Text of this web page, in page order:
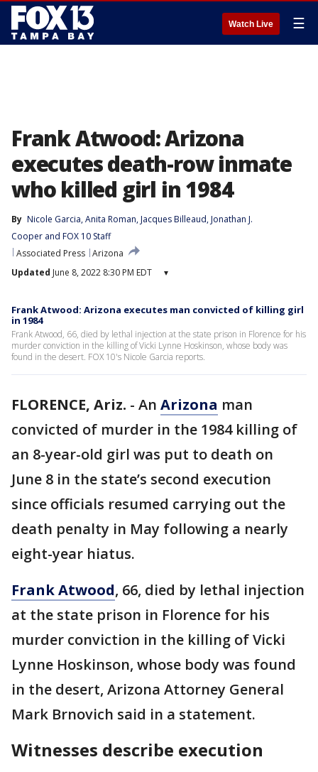
Watch Live ☰
Frank Atwood: Arizona
executes death-row inmate
who killed girl in 1984
By Nicole Garcia, Anita Roman, Jacques Billeaud, Jonathan J.
Cooper and FOX 10 Staff
Associated Press Arizona
Updated June 8, 2022 8:30 PM EDT ▾
Frank Atwood: Arizona executes man convicted of killing girl
in 1984
Frank Atwood, 66, died by lethal injection at the state prison in Florence for his
murder conviction in the killing of Vicki Lynne Hoskinson, whose body was
found in the desert. FOX 10's Nicole Garcia reports.
FLORENCE, Ariz. - An Arizona man
convicted of murder in the 1984 killing of
an 8-year-old girl was put to death on
June 8 in the state’s second execution
since officials resumed carrying out the
death penalty in May following a nearly
eight-year hiatus.
Frank Atwood, 66, died by lethal injection
at the state prison in Florence for his
murder conviction in the killing of Vicki
Lynne Hoskinson, whose body was found
in the desert, Arizona Attorney General
Mark Brnovich said in a statement.
Witnesses describe execution